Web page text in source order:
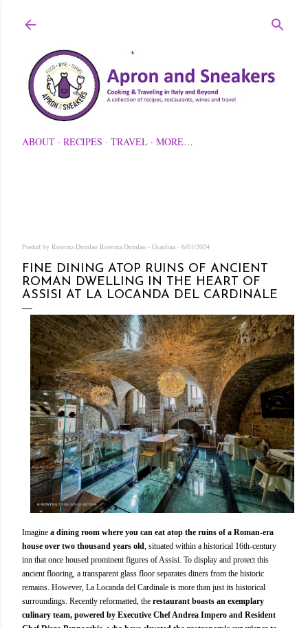
ABOUT RECIPES TRAVEL MORE…
Posted by Rowena Dumlao Rowena Dumlao - Giardina 6/01/2024
FINE DINING ATOP RUINS OF ANCIENT
ROMAN DWELLING IN THE HEART OF
ASSISI AT LA LOCANDA DEL CARDINALE
Imagine a dining room where you can eat atop the ruins of a Roman-era
house over two thousand years old, situated within a historical 16th-century
inn that once housed prominent figures of Assisi. To display and protect this
ancient flooring, a transparent glass floor separates diners from the historic
remains. However, La Locanda del Cardinale is more than just its historical
surroundings. Recently reformatted, the restaurant boasts an exemplary
culinary team, powered by Executive Chef Andrea Impero and Resident